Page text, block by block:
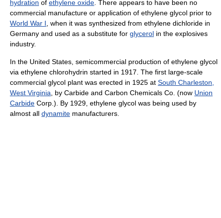
hydration of ethylene oxide . There appears to have been no
commercial manufacture or application of ethylene glycol prior to
World War I , when it was synthesized from ethylene dichloride in
Germany and used as a substitute for glycerol in the explosives
industry.
In the United States, semicommercial production of ethylene glycol
via ethylene chlorohydrin started in 1917. The first large-scale
commercial glycol plant was erected in 1925 at South Charleston,
West Virginia , by Carbide and Carbon Chemicals Co. (now Union
Carbide Corp.). By 1929, ethylene glycol was being used by
almost all dynamite manufacturers.